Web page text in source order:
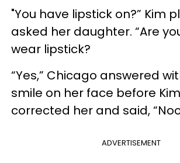
"You have lipstick on?” Kim
asked her daughter. “Are
wear lipstick?
“Yes,” Chicago answered
smile on her face before
corrected her and said,
ADVERTISEMENT